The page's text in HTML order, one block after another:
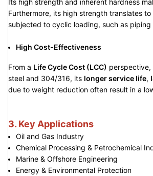
Its high strength and inherent hardness
Furthermore, its high strength translates to
subjected to cyclic loading, such as
High Cost-Effectiveness
From a Life Cycle Cost (LCC) perspective,
steel and 304/316, its longer service life,
due to weight reduction often result in a
3. Key Applications
Oil and Gas Industry
Chemical Processing & Petrochemical
Marine & Offshore Engineering
Energy & Environmental Protection